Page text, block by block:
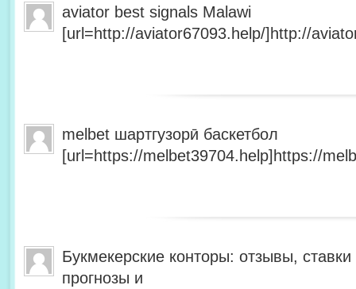
aviator best signals Malawi
[url=http://aviator67093.help/]http://
melbet шартгузорӣ баскетбол
[url=https://melbet39704.help]https://
Букмекерские конторы: отзывы,
прогнозы и